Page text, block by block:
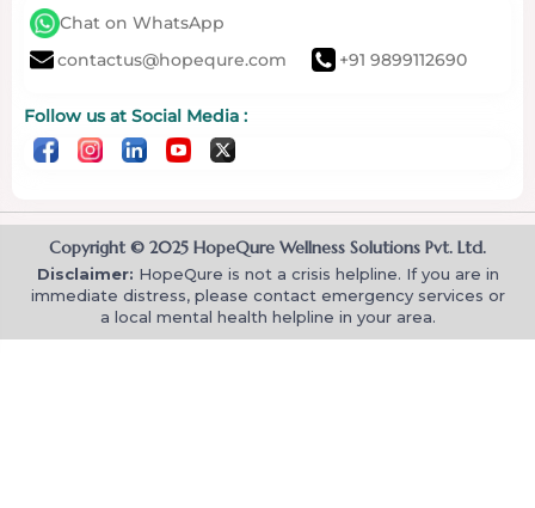
Chat on WhatsApp
contactus@hopequre.com
+91 9899112690
Follow us at Social Media :
Copyright © 2025 HopeQure Wellness Solutions Pvt. Ltd.
Disclaimer: HopeQure is not a crisis helpline. If you are in
immediate distress, please contact emergency services or
a local mental health helpline in your area.